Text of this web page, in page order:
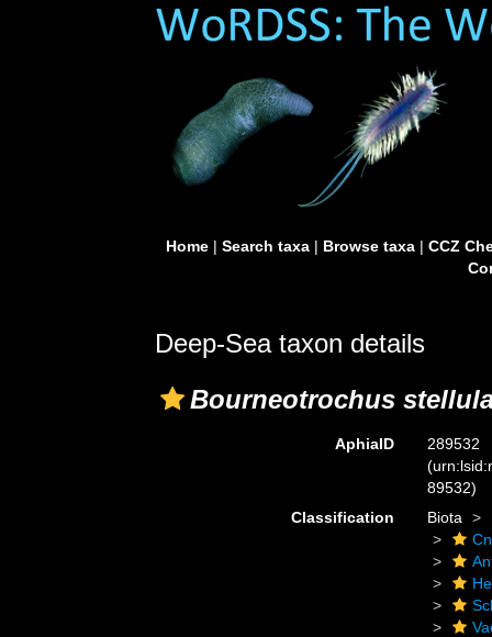
Home| Search taxa| Browse taxa| CCZ
Deep-Sea taxon details
Bourneotrochus
AphiaID
289532
89532)
Classification
Biota